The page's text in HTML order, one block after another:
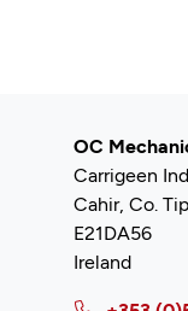
OC
Carrigeen
Cahir, Co.
E21DA56
Ireland